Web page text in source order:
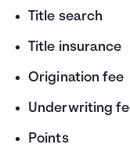
Title search
Title insurance
Origination fee
Underwriting
Points